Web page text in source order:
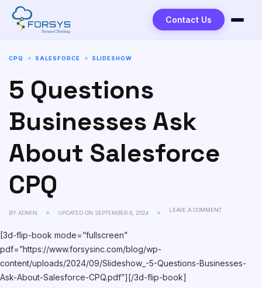
Contact Us
CPQ SALESFORCE SLIDESHOW
5 Questions
Businesses Ask
About Salesforce
CPQ
BY ADMIN UPDATED ON SEPTEMBER 9, 2024 LEAVE A COMMENT
[3d-flip-book mode=”fullscreen”
pdf=”https://www.forsysinc.com/blog/wp-
content/uploads/2024/09/Slideshow_-5-Questions-Businesses-
Ask-About-Salesforce-CPQ.pdf”][/3d-flip-book]